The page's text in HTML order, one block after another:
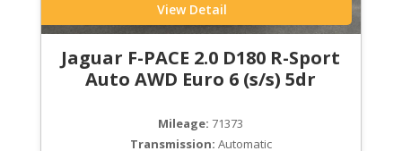
View Detail
Jaguar F-PACE 2.0 D180 R-Sport
Auto AWD Euro 6 (s/s) 5dr
Mileage: 71373
Transmission: Automatic